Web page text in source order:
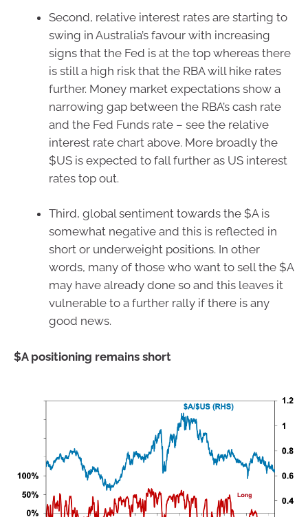
Second, relative interest rates are starting to
swing in Australia’s favour with increasing
signs that the Fed is at the top whereas there
is still a high risk that the RBA will hike rates
further. Money market expectations show a
narrowing gap between the RBA’s cash rate
and the Fed Funds rate – see the relative
interest rate chart above. More broadly the
$US is expected to fall further as US interest
rates top out.
Third, global sentiment towards the $A is
somewhat negative and this is reflected in
short or underweight positions. In other
words, many of those who want to sell the $A
may have already done so and this leaves it
vulnerable to a further rally if there is any
good news.
$A positioning remains short